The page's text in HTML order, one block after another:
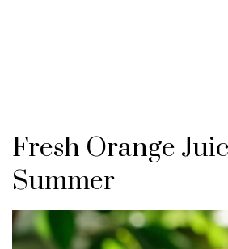
Fresh Orange
Summer